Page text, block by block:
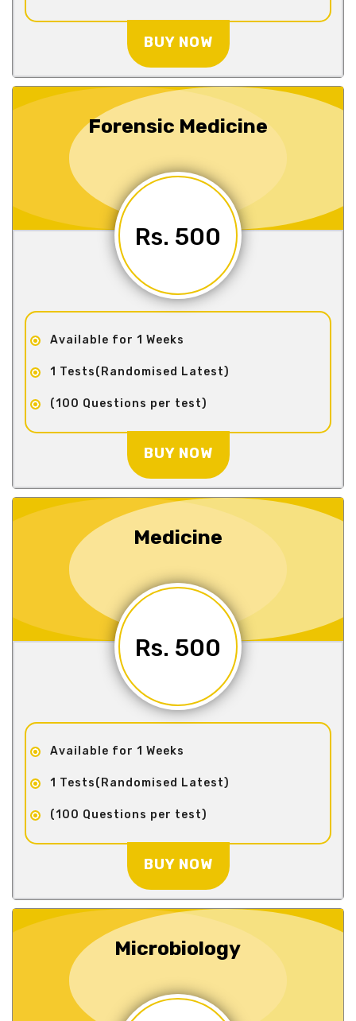
BUY NOW
Forensic Medicine
Rs. 500
Available for 1 Weeks
1 Tests(Randomised Latest)
(100 Questions per test)
BUY NOW
Medicine
Rs. 500
Available for 1 Weeks
1 Tests(Randomised Latest)
(100 Questions per test)
BUY NOW
Microbiology